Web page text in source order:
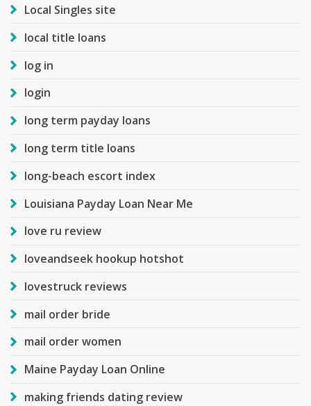
Local Singles site
local title loans
log in
login
long term payday loans
long term title loans
long-beach escort index
Louisiana Payday Loan Near Me
love ru review
loveandseek hookup hotshot
lovestruck reviews
mail order bride
mail order women
Maine Payday Loan Online
making friends dating review